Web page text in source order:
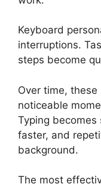
Keyboard
interruptions.
steps become
Over time,
noticeable
Typing becomes
faster, and
background.
The most